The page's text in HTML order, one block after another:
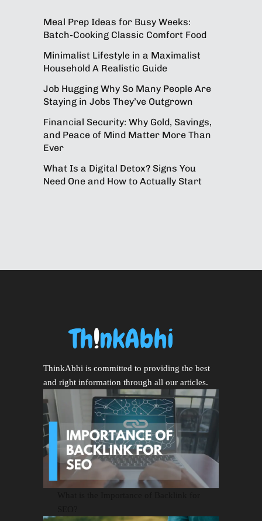
Meal Prep Ideas for Busy Weeks:
Batch-Cooking Classic Comfort Food
Minimalist Lifestyle in a Maximalist
Household A Realistic Guide
Job Hugging Why So Many People Are
Staying in Jobs They’ve Outgrown
Financial Security: Why Gold, Savings,
and Peace of Mind Matter More Than
Ever
What Is a Digital Detox? Signs You
Need One and How to Actually Start
ThinkAbhi is committed to providing the best
and right information through all our articles.